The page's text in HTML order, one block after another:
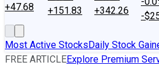
+47.68
+151.83
+342.26
-
Most Active StocksDaily Stock
FREE ARTICLEExplore Premium